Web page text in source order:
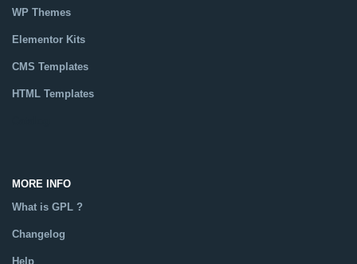
WP Themes
Elementor Kits
CMS Templates
HTML Templates
MORE INFO
What is GPL ?
Changelog
Help